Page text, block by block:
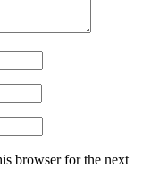
browser for the next